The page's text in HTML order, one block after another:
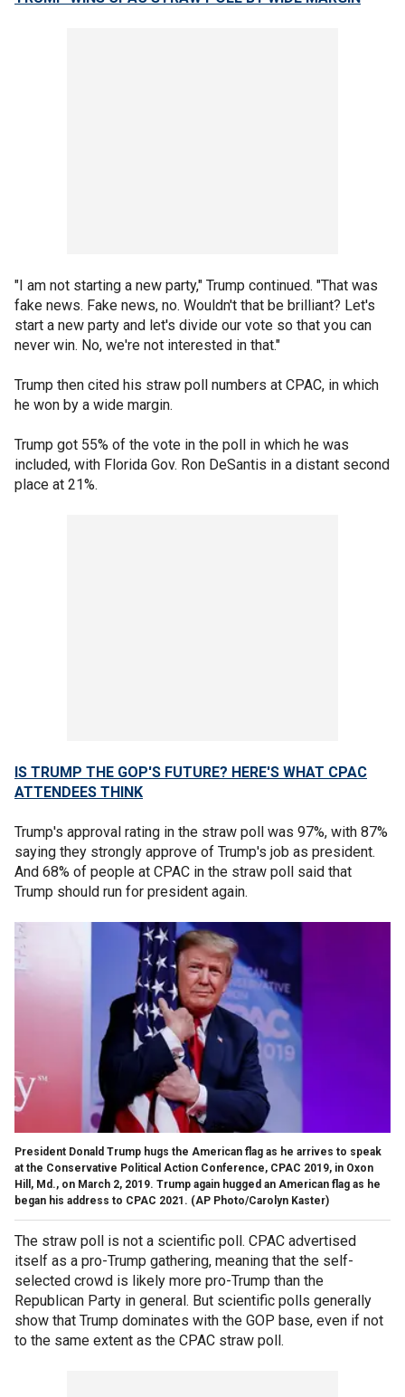
"I am not starting a new party," Trump continued. "That was
fake news. Fake news, no. Wouldn't that be brilliant? Let's
start a new party and let's divide our vote so that you can
never win. No, we're not interested in that."
Trump then cited his straw poll numbers at CPAC, in which
he won by a wide margin.
Trump got 55% of the vote in the poll in which he was
included, with Florida Gov. Ron DeSantis in a distant second
place at 21%.
IS TRUMP THE GOP'S FUTURE? HERE'S WHAT CPAC
ATTENDEES THINK
Trump's approval rating in the straw poll was 97%, with 87%
saying they strongly approve of Trump's job as president.
And 68% of people at CPAC in the straw poll said that
Trump should run for president again.
President Donald Trump hugs the American flag as he arrives to speak
at the Conservative Political Action Conference, CPAC 2019, in Oxon
Hill, Md., on March 2, 2019. Trump again hugged an American flag as he
began his address to CPAC 2021. (AP Photo/Carolyn Kaster)
The straw poll is not a scientific poll. CPAC advertised
itself as a pro-Trump gathering, meaning that the self-
selected crowd is likely more pro-Trump than the
Republican Party in general. But scientific polls generally
show that Trump dominates with the GOP base, even if not
to the same extent as the CPAC straw poll.